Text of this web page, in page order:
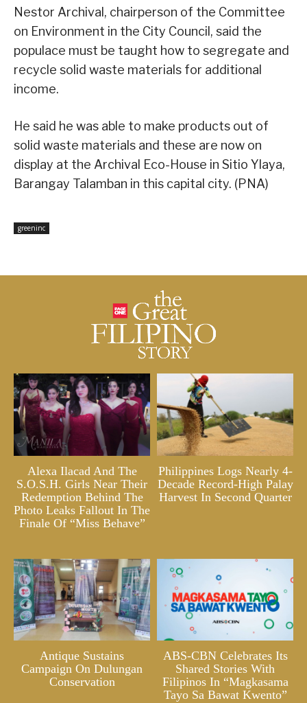
Nestor Archival, chairperson of the Committee
on Environment in the City Council, said the
populace must be taught how to segregate and
recycle solid waste materials for additional
income.
He said he was able to make products out of
solid waste materials and these are now on
display at the Archival Eco-House in Sitio Ylaya,
Barangay Talamban in this capital city. (PNA)
greeninc
Alexa Ilacad And The
S.O.S.H. Girls Near Their
Redemption Behind The
Photo Leaks Fallout In The
Finale Of “Miss Behave”
Philippines Logs Nearly 4-
Decade Record-High Palay
Harvest In Second Quarter
Antique Sustains
Campaign On Dulungan
Conservation
ABS-CBN Celebrates Its
Shared Stories With
Filipinos In “Magkasama
Tayo Sa Bawat Kwento”